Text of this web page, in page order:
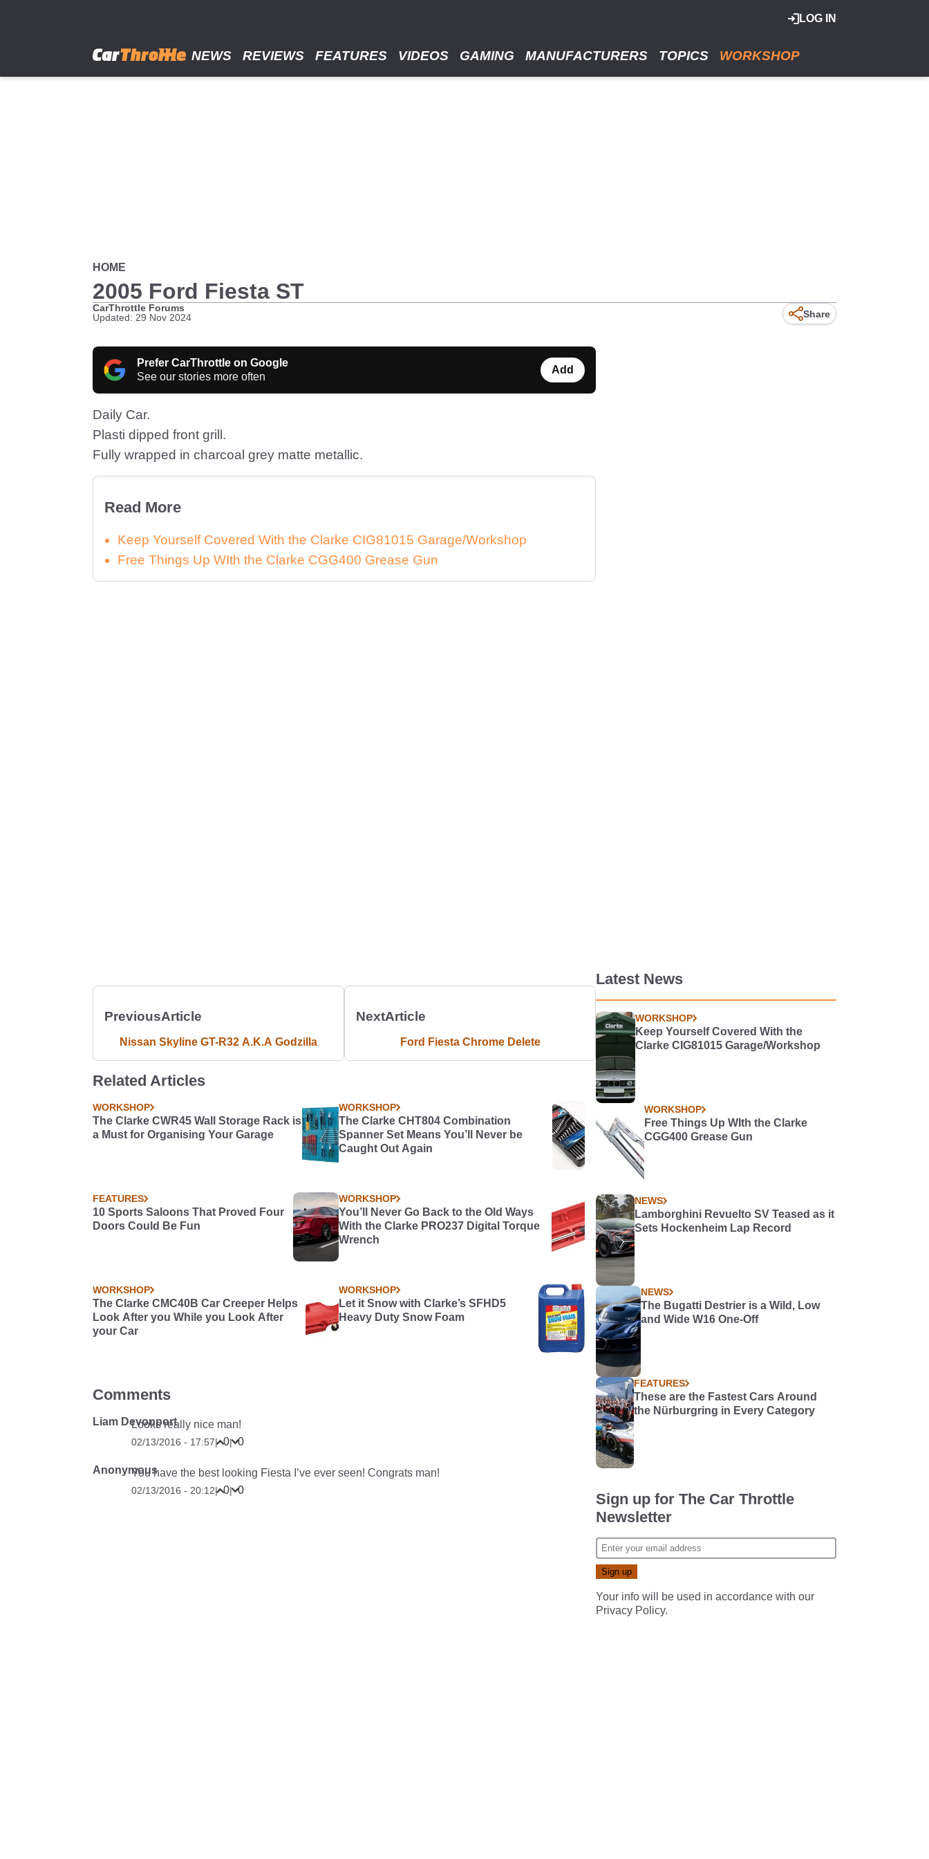
LOG IN
NEWS REVIEWS FEATURES VIDEOS GAMING MANUFACTURERS TOPICS WORKSHOP
HOME
2005 Ford Fiesta ST
CarThrottle Forums
Updated: 29 Nov 2024
Share
Prefer CarThrottle on Google
See our stories more often
Add
Daily Car.
Plasti dipped front grill.
Fully wrapped in charcoal grey matte metallic.
Read More
Keep Yourself Covered With the Clarke CIG81015 Garage/Workshop
Free Things Up WIth the Clarke CGG400 Grease Gun
PreviousArticle
Nissan Skyline GT-R32 A.K.A Godzilla
NextArticle
Ford Fiesta Chrome Delete
Related Articles
WORKSHOP
The Clarke CWR45 Wall Storage Rack is
a Must for Organising Your Garage
WORKSHOP
The Clarke CHT804 Combination
Spanner Set Means You’ll Never be
Caught Out Again
FEATURES
10 Sports Saloons That Proved Four
Doors Could Be Fun
WORKSHOP
You’ll Never Go Back to the Old Ways
With the Clarke PRO237 Digital Torque
Wrench
WORKSHOP
The Clarke CMC40B Car Creeper Helps
Look After you While you Look After
your Car
WORKSHOP
Let it Snow with Clarke’s SFHD5
Heavy Duty Snow Foam
Comments
Liam Devonport
Looks really nice man!
02/13/2016 - 17:57| 0| 0
AnonymousYou have the best looking Fiesta I’ve ever seen! Congrats man!
02/13/2016 - 20:12| 0| 0
Latest News
WORKSHOP
Keep Yourself Covered With the
Clarke CIG81015 Garage/Workshop
WORKSHOP
Free Things Up WIth the Clarke
CGG400 Grease Gun
NEWS
Lamborghini Revuelto SV Teased as it
Sets Hockenheim Lap Record
NEWS
The Bugatti Destrier is a Wild, Low
and Wide W16 One-Off
FEATURES
These are the Fastest Cars Around
the Nürburgring in Every Category
Sign up for The Car Throttle
Newsletter
Your info will be used in accordance with our
Privacy Policy.